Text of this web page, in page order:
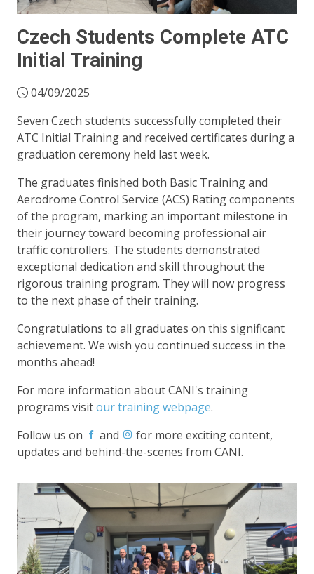
Czech Students Complete ATC
Initial Training
04/09/2025
Seven Czech students successfully completed their
ATC Initial Training and received certificates during a
graduation ceremony held last week.
The graduates finished both Basic Training and
Aerodrome Control Service (ACS) Rating components
of the program, marking an important milestone in
their journey toward becoming professional air
traffic controllers. The students demonstrated
exceptional dedication and skill throughout the
rigorous training program. They will now progress
to the next phase of their training.
Congratulations to all graduates on this significant
achievement. We wish you continued success in the
months ahead!
For more information about CANI's training
programs visitour training webpage.
Follow us on
and
for more exciting content,
updates and behind-the-scenes from CANI.